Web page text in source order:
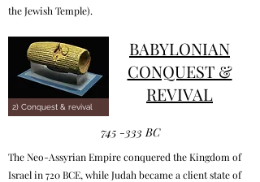
the Jewish Temple).
2) Conquest & revival
BABYLONIAN
CONQUEST &
REVIVAL
745 -333 BC
The Neo-Assyrian Empire conquered the Kingdom of
Israel in 720 BCE, while Judah became a client state of